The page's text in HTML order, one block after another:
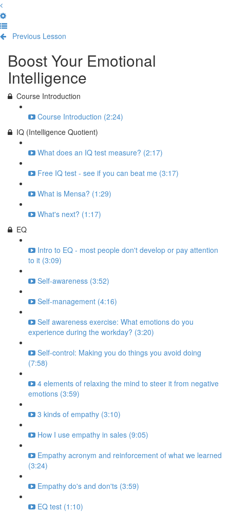
Previous Lesson
Boost Your Emotional
Intelligence
Course Introduction
Course Introduction (2:24)
IQ (Intelligence Quotient)
What does an IQ test measure? (2:17)
Free IQ test - see if you can beat me (3:17)
What is Mensa? (1:29)
What's next? (1:17)
EQ
Intro to EQ - most people don't develop or pay attention
to it (3:09)
Self-awareness (3:52)
Self-management (4:16)
Self awareness exercise: What emotions do you
experience during the workday? (3:20)
Self-control: Making you do things you avoid doing
(7:58)
4 elements of relaxing the mind to steer it from negative
emotions (3:59)
3 kinds of empathy (3:10)
How I use empathy in sales (9:05)
Empathy acronym and reinforcement of what we learned
(3:24)
Empathy do's and don'ts (3:59)
EQ test (1:10)